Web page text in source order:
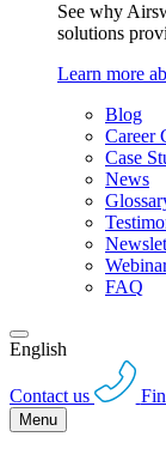
See why
solutions
Learn more
Blog
Career
Case
News
FAQ
English
Contact us
Menu